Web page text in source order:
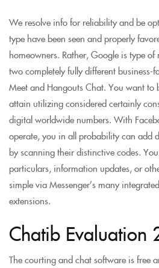
We resolve info for reliability and be
type have been seen and properly
homeowners. Rather, Google is type
two completely fully different
Meet and Hangouts Chat. You want to
attain utilizing considered certainly
digital worldwide numbers. With
operate, you in all probability can add
by scanning their distinctive codes.
particulars, information updates, or
simple via Messenger’s many
extensions.
Chatib Evaluation
The courting and chat software is free